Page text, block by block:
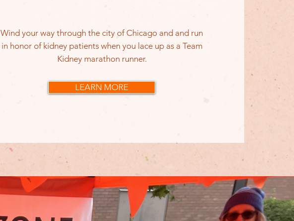
Wind your way through the city of Chicago and and run
in honor of kidney patients when you lace up as a Team
Kidney marathon runner.
LEARN MORE